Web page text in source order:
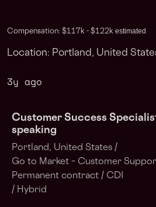
Compensation: $117k - $122k estimated
Location: Portland, United
3y ago
Customer Success
speaking
Portland, United States /
Go to Market – Customer
Permanent contract / CDI
/ Hybrid